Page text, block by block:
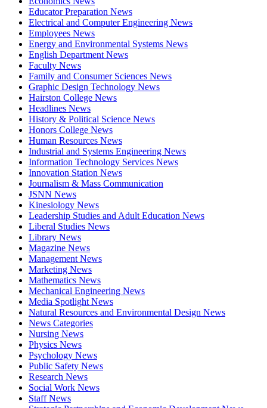
Educator Preparation News
Electrical and Computer Engineering News
Employees News
Energy and Environmental Systems News
English Department News
Faculty News
Family and Consumer Sciences News
Graphic Design Technology News
Hairston College News
Headlines News
History & Political Science News
Honors College News
Human Resources News
Industrial and Systems Engineering News
Information Technology Services News
Innovation Station News
Journalism & Mass Communication
JSNN News
Kinesiology News
Leadership Studies and Adult Education News
Liberal Studies News
Library News
Magazine News
Management News
Marketing News
Mathematics News
Mechanical Engineering News
Media Spotlight News
Natural Resources and Environmental Design News
News Categories
Nursing News
Physics News
Psychology News
Public Safety News
Research News
Social Work News
Staff News